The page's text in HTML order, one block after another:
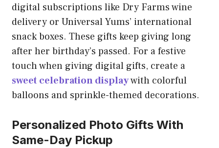
digital subscriptions like Dry Farms wine
delivery or Universal Yums’ international
snack boxes. These gifts keep giving long
after her birthday’s passed. For a festive
touch when giving digital gifts, create a
sweet celebration displaywith colorful
balloons and sprinkle-themed decorations.
Personalized Photo Gifts With
Same-Day Pickup